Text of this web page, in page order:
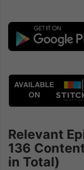
Relevant
136
in Total)